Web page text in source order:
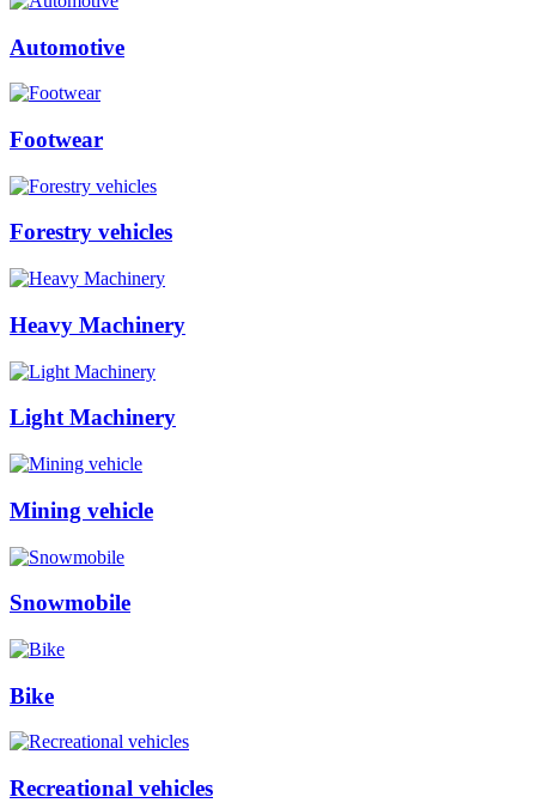
Automotive
Footwear
Forestry vehicles
Heavy Machinery
Light Machinery
Mining vehicle
Snowmobile
Bike
Recreational vehicles